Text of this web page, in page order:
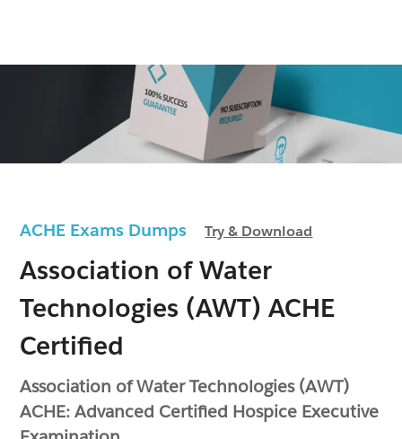
ACHE Exams DumpsTry & Download
Association of Water
Technologies (AWT) ACHE
Certified
Association of Water Technologies (AWT)
ACHE: Advanced Certified Hospice Executive